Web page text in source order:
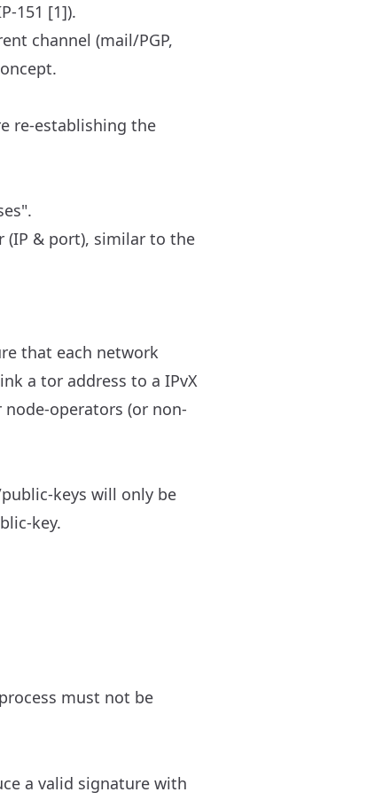
151 [1]).
channel (mail/PGP,
re-establishing the
& port), similar to the
that each network
a tor address to a IPvX
operators (or non-
keys will only be
key.
must not be
a valid signature with